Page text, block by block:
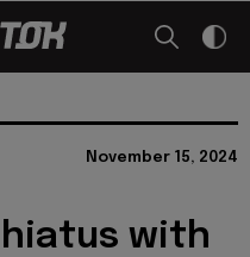
November 15, 2024
hiatus with